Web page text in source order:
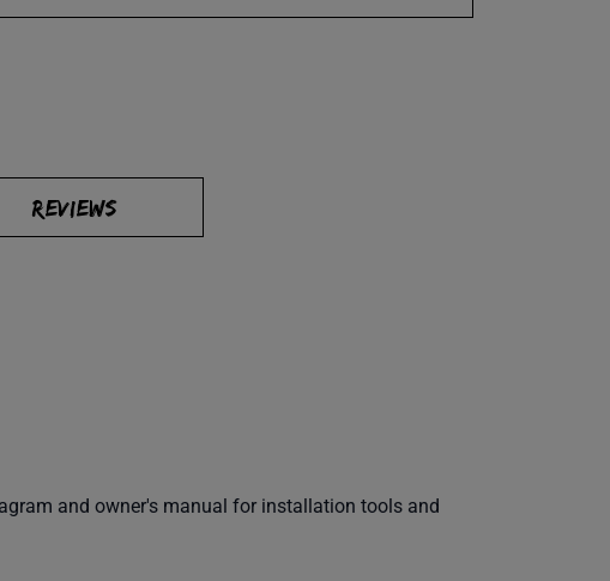
REVIEWS
and owner's manual for installation tools and